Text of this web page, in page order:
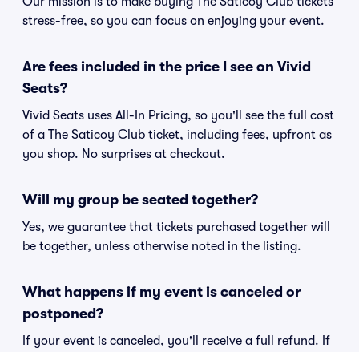
stress-free, so you can focus on enjoying your event.
Are fees included in the price I see on Vivid
Seats?
Vivid Seats uses All-In Pricing, so you'll see the full cost
of a The Saticoy Club ticket, including fees, upfront as
you shop. No surprises at checkout.
Will my group be seated together?
Yes, we guarantee that tickets purchased together will
be together, unless otherwise noted in the listing.
What happens if my event is canceled or
postponed?
If your event is canceled, you'll receive a full refund. If